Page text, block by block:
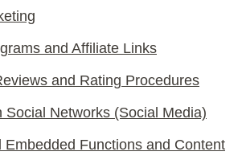
and Affiliate Links
and Rating Procedures
Social Networks (Social Media)
Embedded Functions and Content